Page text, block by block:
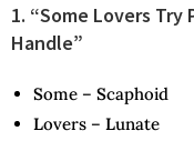
1. “Some Lovers
Handle”
Some – Scaphoid
Lovers – Lunate